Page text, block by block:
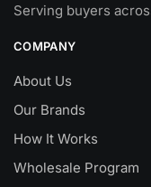
Serving buyers
COMPANY
About Us
Our Brands
How It Works
Wholesale Program